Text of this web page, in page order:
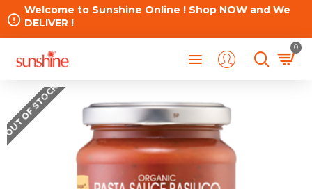
Welcome to Sunshine Online ! Shop NOW and We
DELIVER !
0
OUT OF STOCK